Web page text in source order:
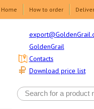
Home How to order
GoldenGrail
Download price list
Contacts